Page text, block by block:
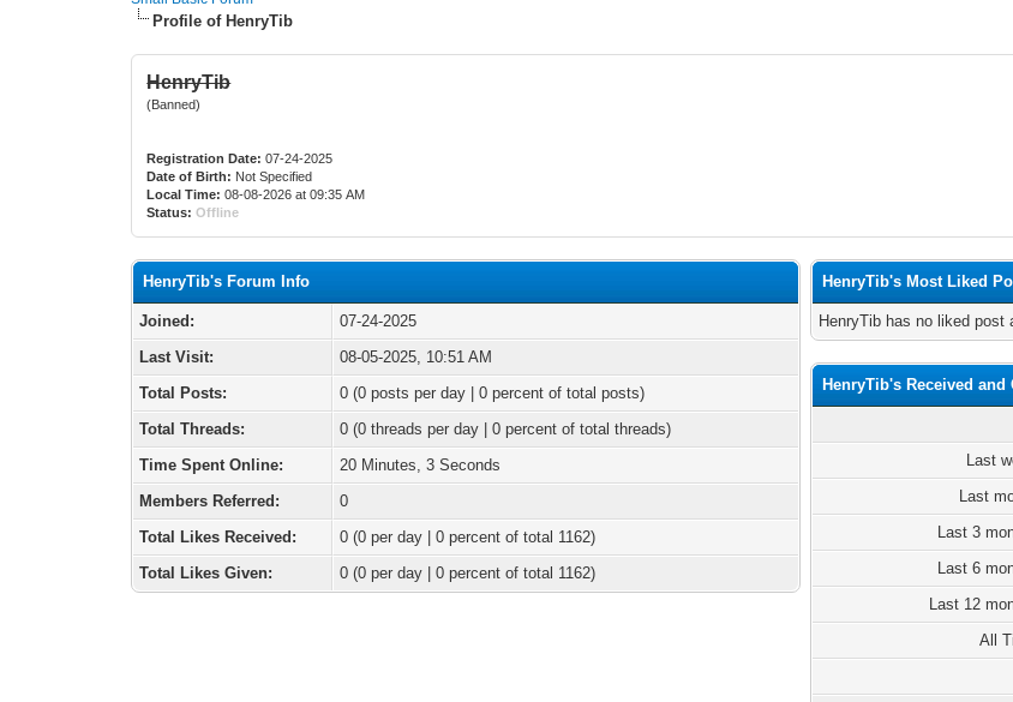
Profile of HenryTib
HenryTib
(Banned)
Registration Date: 07-24-2025
Date of Birth: Not Specified
Local Time: 08-08-2026 at 09:35 AM
Status: Offline
HenryTib's Forum Info
Joined:
07-24-2025
Last Visit:
08-05-2025, 10:51 AM
Total Posts:
0 (0 posts per day | 0 percent of total posts)
Total Threads:
0 (0 threads per day | 0 percent of total threads)
Time Spent Online:
20 Minutes, 3 Seconds
Members Referred:
0
Total Likes Received:
0 (0 per day | 0 percent of total 1162)
Total Likes Given:
0 (0 per day | 0 percent of total 1162)
HenryTib's Most Liked
HenryTib has no liked post
HenryTib's Received and
Last
Last
Last 3
Last 6
Last 12
All